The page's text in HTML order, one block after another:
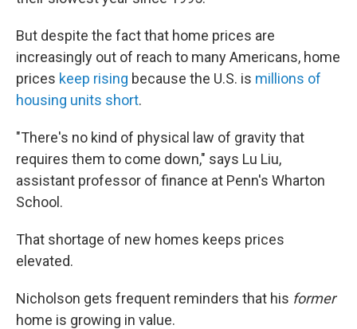
But despite the fact that home prices are
increasingly out of reach to many Americans, home
prices keep rising because the U.S. is millions of
housing units short.
"There's no kind of physical law of gravity that
requires them to come down," says Lu Liu,
assistant professor of finance at Penn's Wharton
School.
That shortage of new homes keeps prices
elevated.
Nicholson gets frequent reminders that his former
home is growing in value.